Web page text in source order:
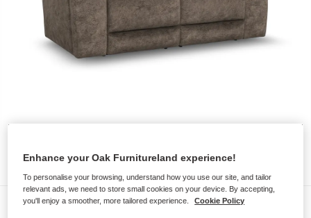
Sofas
Enhance your Oak Furnitureland experience!
To personalise your browsing, understand how you use our site, and tailor
relevant ads, we need to store small cookies on your device. By accepting,
you'll enjoy a smoother, more tailored experience.
Cookie Policy